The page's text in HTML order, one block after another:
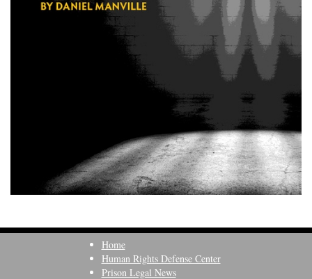
Home
Human Rights Defense Center
Prison Legal News